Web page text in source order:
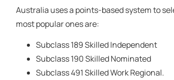
Australia uses a points-based system to
most popular ones are:
Subclass 189 Skilled Independent
Subclass 190 Skilled Nominated
Subclass 491 Skilled Work Regional.